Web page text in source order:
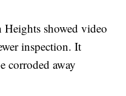
showed video
inspection. It
corroded away